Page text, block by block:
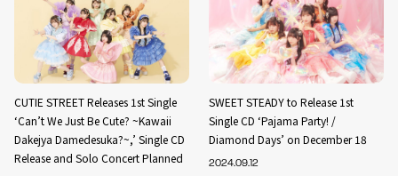
CUTIE STREET Releases 1st Single
‘Can’t We Just Be Cute? ~Kawaii
Dakejya Damedesuka?~,’ Single CD
Release and Solo Concert Planned
SWEET STEADY to Release 1st
Single CD ‘Pajama Party! /
Diamond Days’ on December 18
2024.09.12